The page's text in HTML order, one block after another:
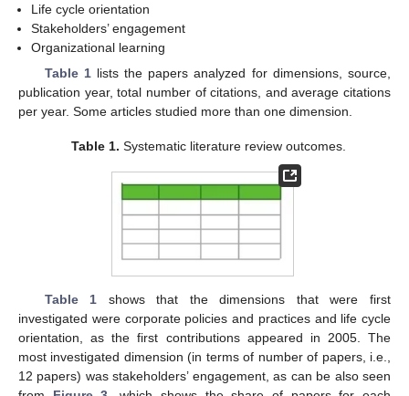
Life cycle orientation
Stakeholders’ engagement
Organizational learning
Table 1lists the papers analyzed for dimensions, source,
publication year, total number of citations, and average citations
per year. Some articles studied more than one dimension.
Table 1. Systematic literature review outcomes.
Table 1 shows that the dimensions that were first
investigated were corporate policies and practices and life cycle
orientation, as the first contributions appeared in 2005. The
most investigated dimension (in terms of number of papers, i.e.,
12 papers) was stakeholders’ engagement, as can be also seen